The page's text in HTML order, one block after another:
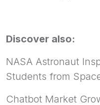
Discover also:
NASA Astronaut
Students from
Chatbot Market